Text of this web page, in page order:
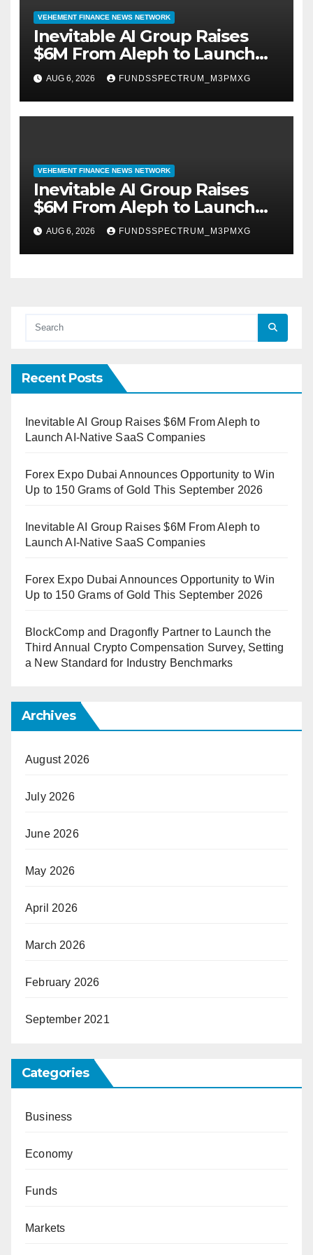
VEHEMENT FINANCE NEWS NETWORK
Inevitable AI Group Raises
$6M From Aleph to Launch
AI-Native SaaS Companies
AUG 6, 2026 FUNDSSPECTRUM_M3PMXG
VEHEMENT FINANCE NEWS NETWORK
Inevitable AI Group Raises
$6M From Aleph to Launch
AI-Native SaaS Companies
AUG 6, 2026 FUNDSSPECTRUM_M3PMXG
Recent Posts
Inevitable AI Group Raises $6M From Aleph to
Launch AI-Native SaaS Companies
Forex Expo Dubai Announces Opportunity to Win
Up to 150 Grams of Gold This September 2026
Inevitable AI Group Raises $6M From Aleph to
Launch AI-Native SaaS Companies
Forex Expo Dubai Announces Opportunity to Win
Up to 150 Grams of Gold This September 2026
BlockComp and Dragonfly Partner to Launch the
Third Annual Crypto Compensation Survey, Setting
a New Standard for Industry Benchmarks
Archives
August 2026
July 2026
June 2026
May 2026
April 2026
March 2026
February 2026
September 2021
Categories
Business
Economy
Funds
Markets